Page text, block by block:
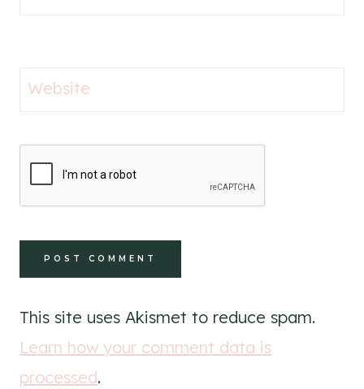
Website
This site uses Akismet to reduce spam.
Learn how your comment data is
processed.